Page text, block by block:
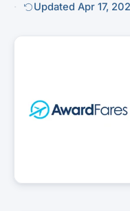
Updated Apr 17,